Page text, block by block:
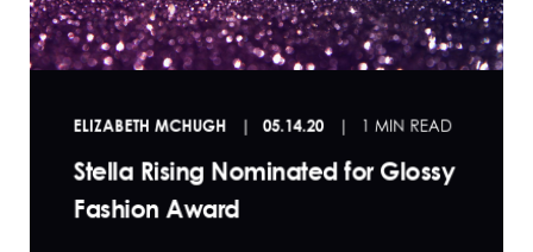
ELIZABETH MCHUGH 05.14.20 1 MIN READ
Stella Rising Nominated for Glossy
Fashion Award